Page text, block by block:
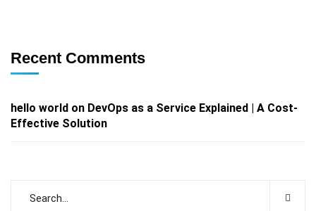
Recent Comments
hello world on DevOps as a Service Explained | A Cost-
Effective Solution